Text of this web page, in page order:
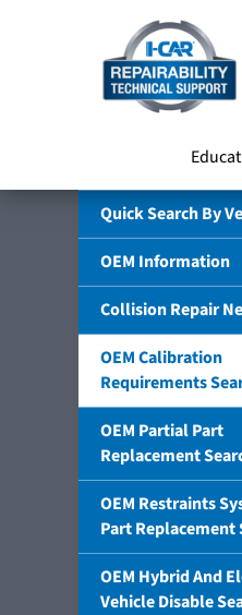
Quick Search By
OEM Information
Collision Repair
OEM Calibration
Requirements
OEM Partial Part
Replacement
OEM Restraints
Part Replacement
OEM Hybrid And
Vehicle Disable